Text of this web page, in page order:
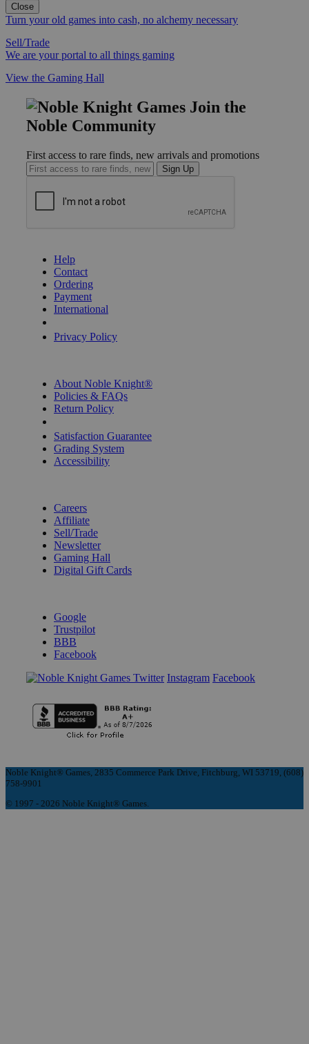
Close
Turn your old games into cash, no alchemy necessary
Sell/Trade
We are your portal to all things gaming
View the Gaming Hall
Join the
Noble Community
First access to rare finds, new arrivals and promotions
Sign Up
Help
Contact
Ordering
Payment
International
Privacy Policy
About Noble Knight®
Policies & FAQs
Return Policy
Satisfaction Guarantee
Grading System
Accessibility
Careers
Affiliate
Sell/Trade
Newsletter
Gaming Hall
Digital Gift Cards
Google
Trustpilot
BBB
Facebook
Instagram Facebook
Noble Knight® Games, 2835 Commerce Park Drive, Fitchburg, WI 53719, (608)
758-9901
© 1997 - 2026 Noble Knight® Games.